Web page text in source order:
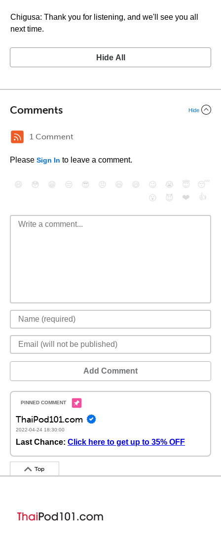
Chigusa: Thank you for listening, and we'll see you all
next time.
Hide All
Comments Hide
1 Comment
Please Sign In to leave a comment.
😄 😳 😁 😒 😎 😠 😆 😅 😉 😭 😇
😴
😮
😈 ❤️ 👍
Add Comment
ThaiPod101.com
2022-04-24 18:30:00
Last Chance: Click here to get up to 35% OFF
Top